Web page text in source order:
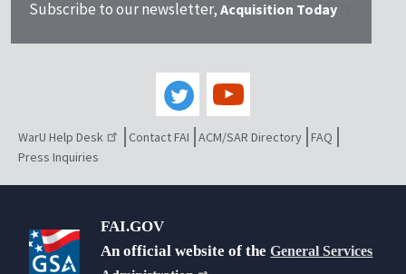
Subscribe to our newsletter, Acquisition Today
WarU Help Desk Contact FAI ACM/SAR Directory FAQ
Press Inquiries
FAI.GOV
An official website of theGeneral Services